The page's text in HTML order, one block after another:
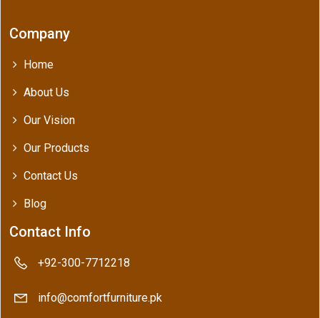
Company
Home
About Us
Our Vision
Our Products
Contact Us
Blog
Contact Info
+92-300-7712218
info@comfortfurniture.pk